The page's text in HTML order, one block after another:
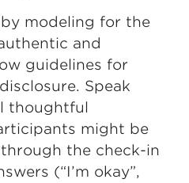
modeling for the
and
guidelines for
Speak
thoughtful
might be
the check-in
(“I’m okay”,